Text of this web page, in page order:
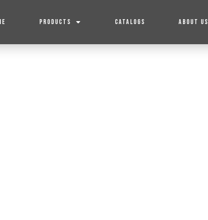
PRODUCTS CATALOGS ABOUT US